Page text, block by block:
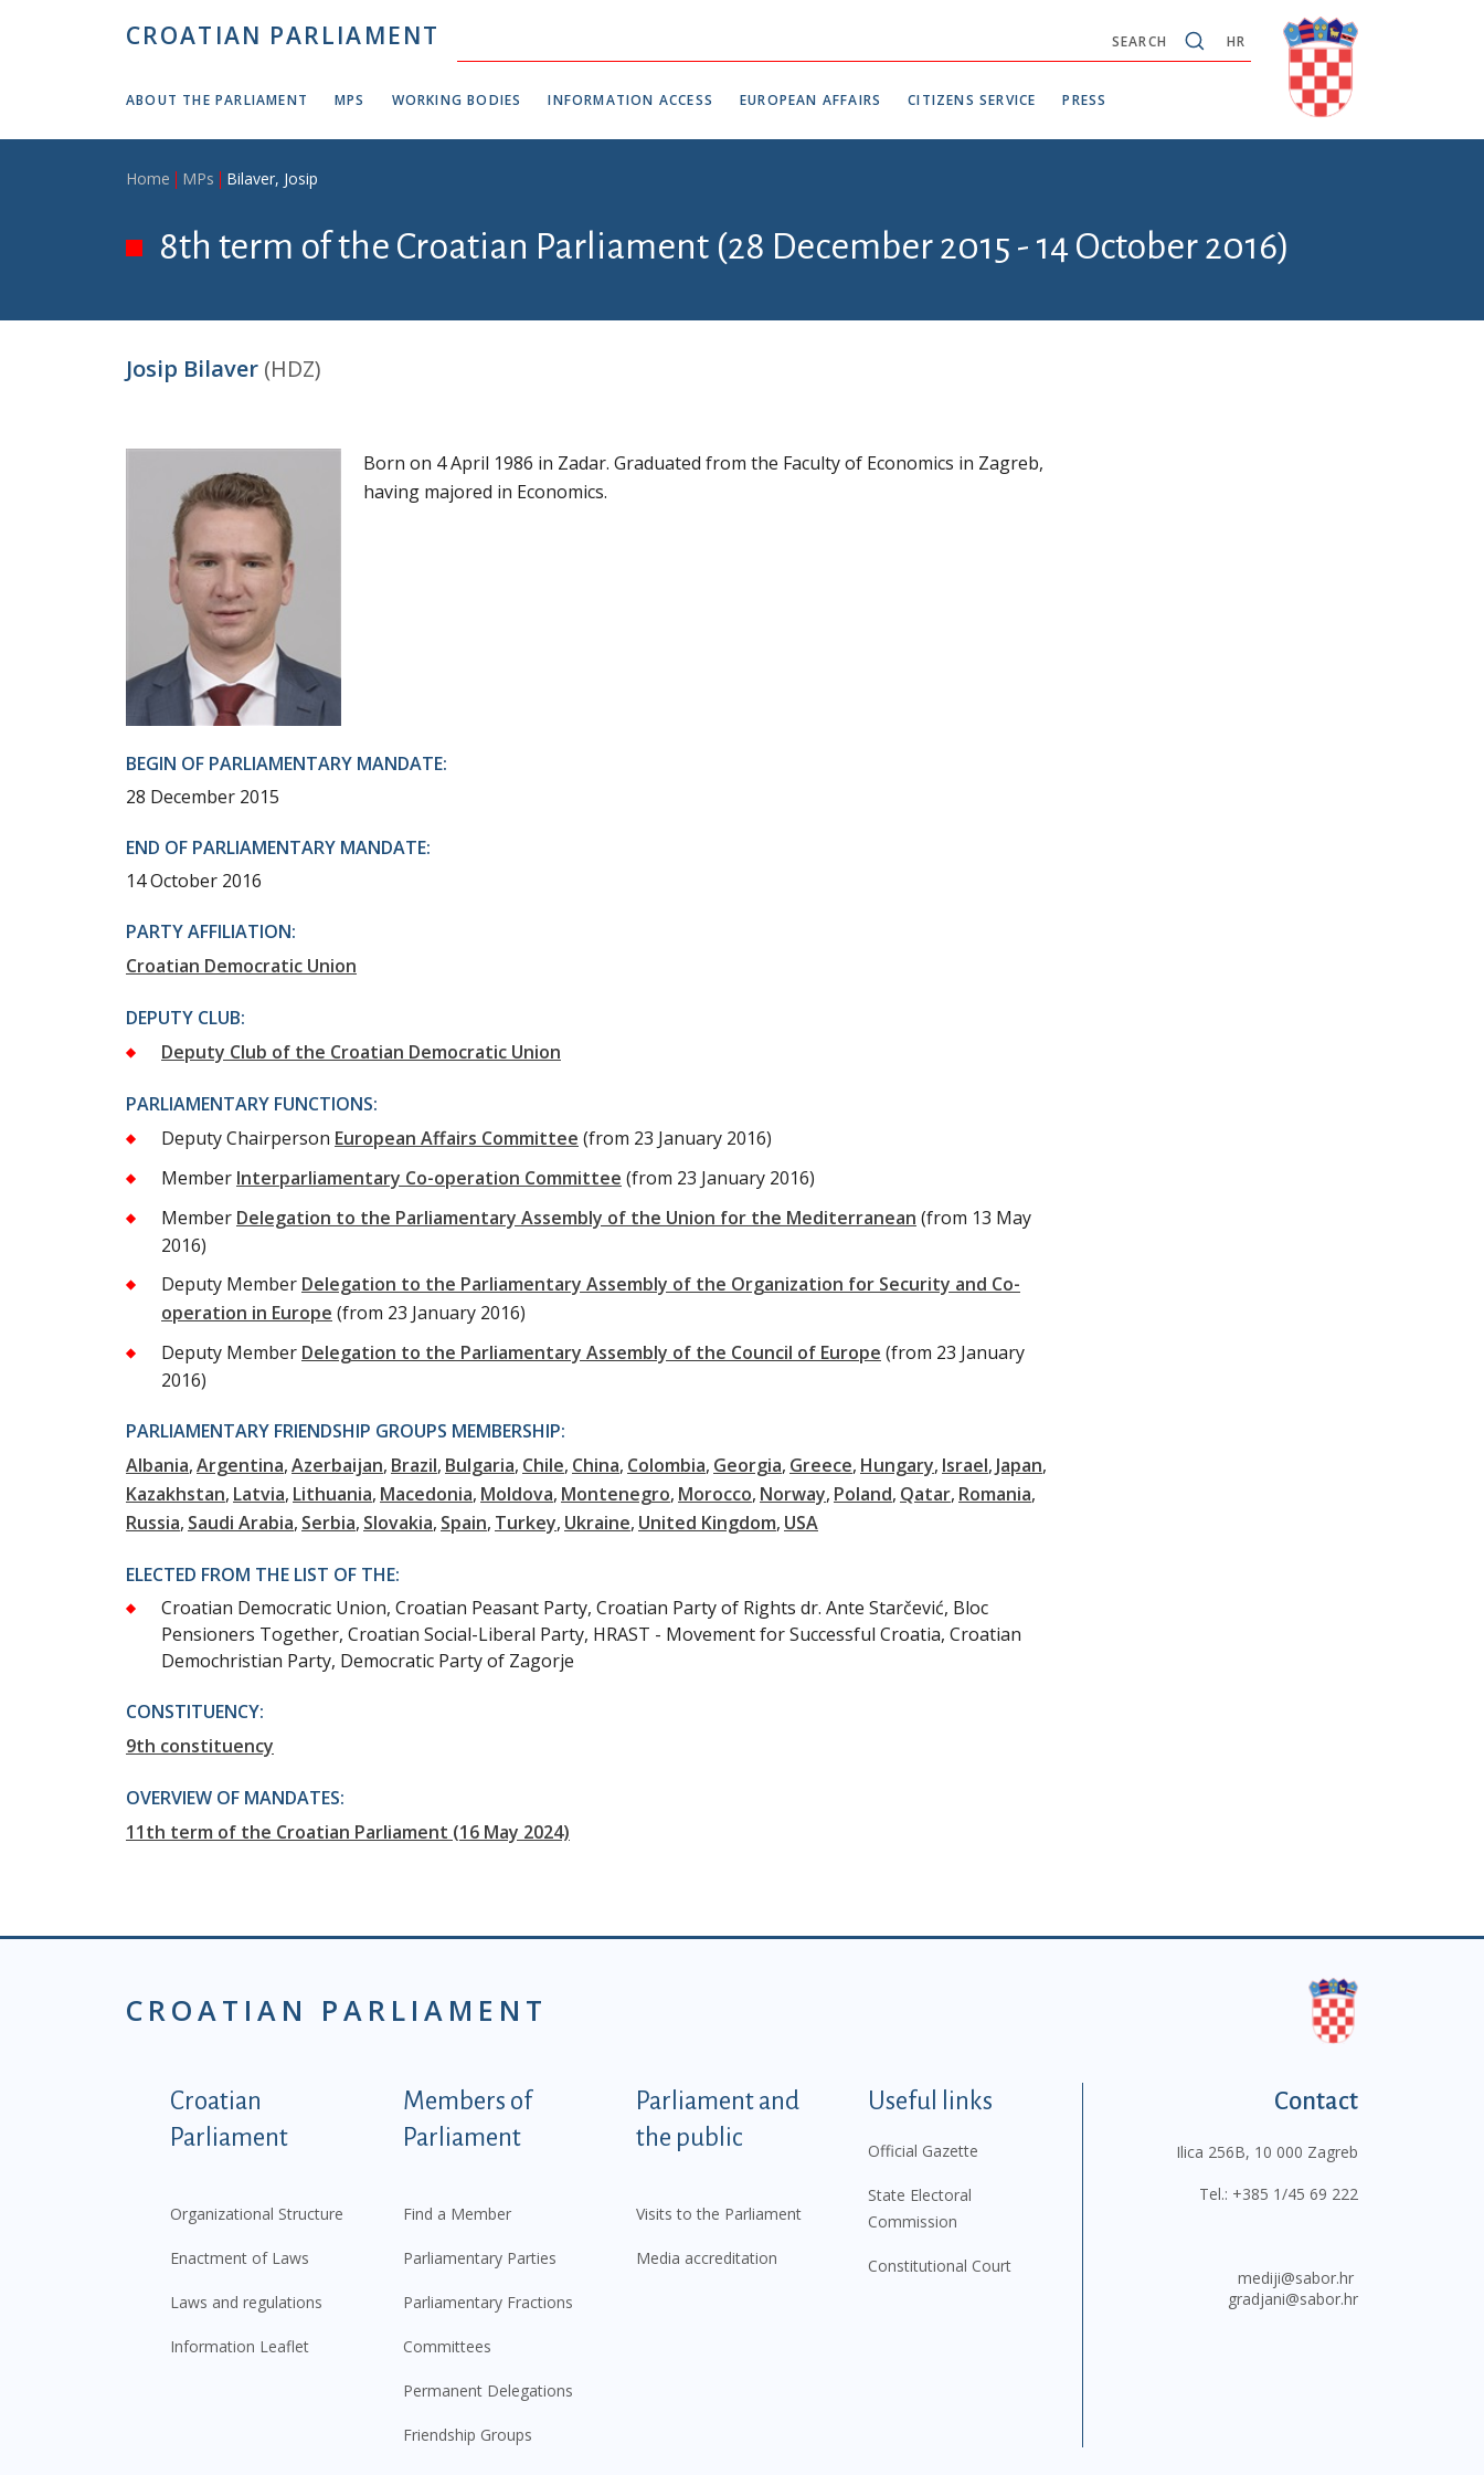
CROATIAN PARLIAMENT HR
SEARCH
ABOUT THE PARLIAMENT MPS WORKING BODIES INFORMATION ACCESS EUROPEAN AFFAIRS CITIZENS SERVICE PRESS
Breadcrumb
Home MPs Bilaver, Josip
8th term of the Croatian Parliament (28 December 2015 - 14 October 2016)
Josip Bilaver (HDZ)
Born on 4 April 1986 in Zadar. Graduated from the Faculty of Economics in Zagreb,
having majored in Economics.
BEGIN OF PARLIAMENTARY MANDATE:
28 December 2015
END OF PARLIAMENTARY MANDATE:
14 October 2016
PARTY AFFILIATION:
Croatian Democratic Union
DEPUTY CLUB:
Deputy Club of the Croatian Democratic Union
PARLIAMENTARY FUNCTIONS:
Deputy Chairperson European Affairs Committee (from 23 January 2016)
Member Interparliamentary Co-operation Committee (from 23 January 2016)
Member Delegation to the Parliamentary Assembly of the Union for the Mediterranean (from 13 May
2016)
Deputy Member Delegation to the Parliamentary Assembly of the Organization for Security and Co-
operation in Europe (from 23 January 2016)
Deputy Member Delegation to the Parliamentary Assembly of the Council of Europe (from 23 January
2016)
PARLIAMENTARY FRIENDSHIP GROUPS MEMBERSHIP:
Albania Argentina Azerbaijan Brazil Bulgaria Chile China Colombia Georgia Greece Hungary Israel Japan
Kazakhstan Latvia Lithuania Macedonia Moldova Montenegro Morocco Norway Poland Qatar Romania
Russia Saudi Arabia Serbia Slovakia Spain Turkey Ukraine United Kingdom USA
ELECTED FROM THE LIST OF THE:
Croatian Democratic Union, Croatian Peasant Party, Croatian Party of Rights dr. Ante Starčević, Bloc
Pensioners Together, Croatian Social-Liberal Party, HRAST - Movement for Successful Croatia, Croatian
Demochristian Party, Democratic Party of Zagorje
CONSTITUENCY:
9th constituency
OVERVIEW OF MANDATES:
11th term of the Croatian Parliament (16 May 2024)
CROATIAN PARLIAMENT
Podnožje istaknute kategorije - EN
Croatian
Parliament
Organizational Structure
Enactment of Laws
Laws and regulations
Information Leaflet
Members of
Parliament
Find a Member
Parliamentary Parties
Parliamentary Fractions
Committees
Permanent Delegations
Friendship Groups
Parliament and
the public
Visits to the Parliament
Media accreditation
Useful links
Official Gazette
State Electoral
Commission
Constitutional Court
Contact
Ilica 256B, 10 000 Zagreb
Tel.: +385 1/45 69 222
mediji@sabor.hr
gradjani@sabor.hr